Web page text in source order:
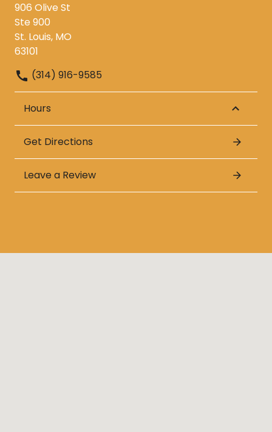
906 Olive St
Ste 900
St. Louis, MO
63101
(314) 916-9585
Hours
Get Directions
Leave a Review